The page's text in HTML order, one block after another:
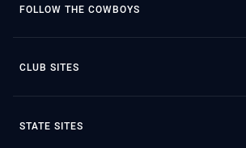
FOLLOW THE COWBOYS
CLUB SITES
STATE SITES